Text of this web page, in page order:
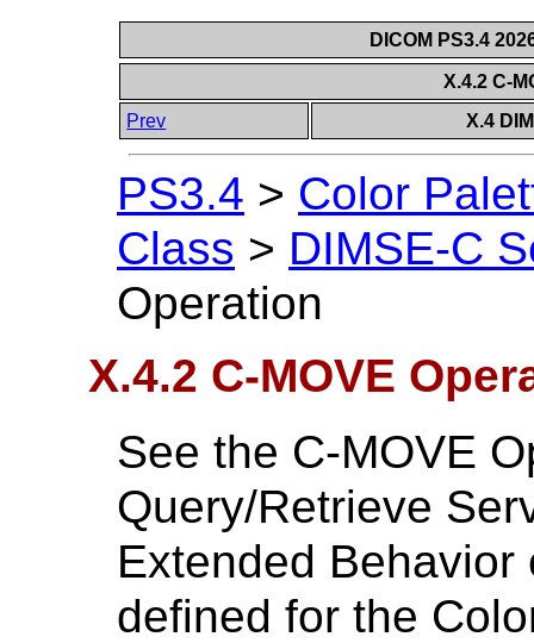
DICOM PS3.4
X.4.2 C-
Prev
X.4
PS3.4 > Color
Class > DIMSE-C
Operation
X.4.2 C-MOVE
See the C-MOVE
Query/Retrieve
Extended
defined for the